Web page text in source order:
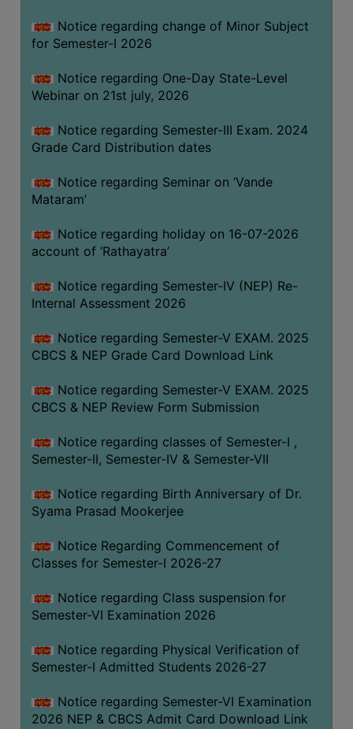
GRIEVANCE
REDRESSAL
GRIEVANCE
GRIEVANCE
OTHERS
OF
CONDUCT
STUDENTS
TEACHERS
PRINCIPAL
OF
CONDUCT
BODY
HANDBOOK
OF
OF
CONDUCT
DISCIPLINARY
RULES
UNIFORM
LEAVE
AUDIT
ACADEMIC
AND
Notice regarding change of Minor Subject
for Semester-I 2026
Notice regarding One-Day State-Level
Webinar on 21st july, 2026
Notice regarding Semester-III Exam. 2024
Grade Card Distribution dates
Notice regarding Seminar on ‘Vande
Mataram’
Notice regarding holiday on 16-07-2026
account of ‘Rathayatra’
Notice regarding Semester-IV (NEP) Re-
Internal Assessment 2026
Notice regarding Semester-V EXAM. 2025
CBCS & NEP Grade Card Download Link
Notice regarding Semester-V EXAM. 2025
CBCS & NEP Review Form Submission
Notice regarding classes of Semester-I ,
Semester-II, Semester-IV & Semester-VII
Notice regarding Birth Anniversary of Dr.
Syama Prasad Mookerjee
Notice Regarding Commencement of
Classes for Semester-I 2026-27
Notice regarding Class suspension for
Semester-VI Examination 2026
Notice regarding Physical Verification of
Semester-I Admitted Students 2026-27
Notice regarding Semester-VI Examination
2026 NEP & CBCS Admit Card Download Link